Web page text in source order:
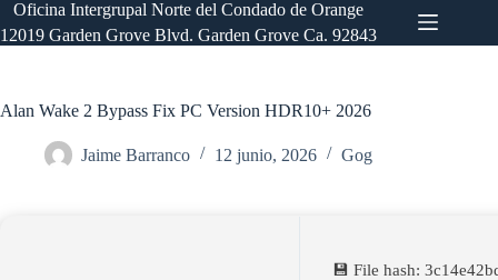
Saltar
al
contenido
Oficina Intergrupal Norte del Condado de Orange
12019 Garden Grove Blvd. Garden Grove Ca. 92843
Alan Wake 2 Bypass Fix PC Version HDR10+ 2026
Jaime Barranco 12 junio, 2026 Gog
💾 File hash: